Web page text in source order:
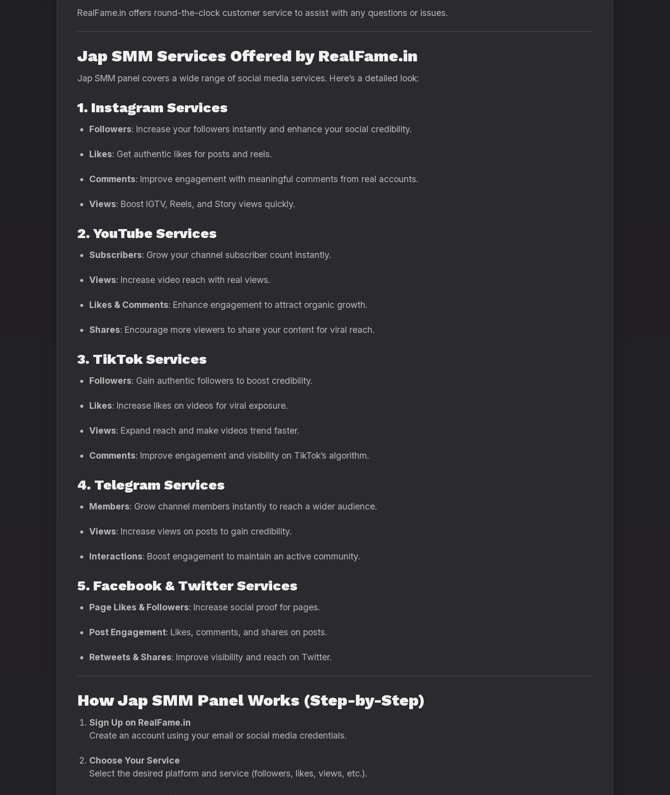
RealFame.in offers round-the-clock customer service to assist with any questions or issues.
Jap SMM Services Offered by RealFame.in
Jap SMM panel covers a wide range of social media services. Here’s a detailed look:
1. Instagram Services
Followers: Increase your followers instantly and enhance your social credibility.
Likes: Get authentic likes for posts and reels.
Comments: Improve engagement with meaningful comments from real accounts.
Views: Boost IGTV, Reels, and Story views quickly.
2. YouTube Services
Subscribers: Grow your channel subscriber count instantly.
Views: Increase video reach with real views.
Likes & Comments: Enhance engagement to attract organic growth.
Shares: Encourage more viewers to share your content for viral reach.
3. TikTok Services
Followers: Gain authentic followers to boost credibility.
Likes: Increase likes on videos for viral exposure.
Views: Expand reach and make videos trend faster.
Comments: Improve engagement and visibility on TikTok’s algorithm.
4. Telegram Services
Members: Grow channel members instantly to reach a wider audience.
Views: Increase views on posts to gain credibility.
Interactions: Boost engagement to maintain an active community.
5. Facebook & Twitter Services
Page Likes & Followers: Increase social proof for pages.
Post Engagement: Likes, comments, and shares on posts.
Retweets & Shares: Improve visibility and reach on Twitter.
How Jap SMM Panel Works (Step-by-Step)
Sign Up on RealFame.in
Create an account using your email or social media credentials.
Choose Your Service
Select the desired platform and service (followers, likes, views, etc.).